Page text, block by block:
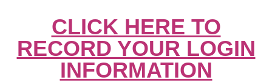
CLICK HERE TO
RECORD YOUR LOGIN
INFORMATION